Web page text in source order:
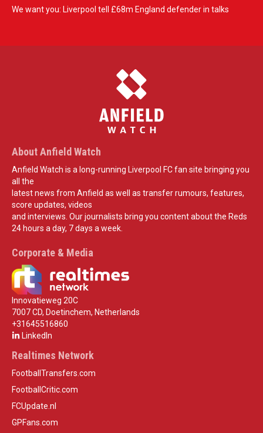
We want you: Liverpool tell £68m England defender in talks
About Anfield Watch
Anfield Watch is a long-running Liverpool FC fan site bringing you
all the
latest news from Anfield as well as transfer rumours, features,
score updates, videos
and interviews. Our journalists bring you content about the Reds
24 hours a day, 7 days a week.
Corporate & Media
Innovatieweg 20C
7007 CD, Doetinchem, Netherlands
+31645516860
LinkedIn
Realtimes Network
FootballTransfers.com
FootballCritic.com
FCUpdate.nl
GPFans.com